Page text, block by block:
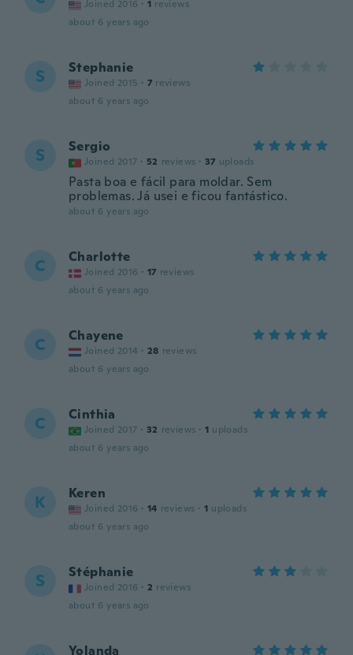
Joined 2016 · 1 reviews
about 6 years ago
S Stephanie
Joined 2015 · 7 reviews
about 6 years ago
S Sergio
Joined 2017 · 52 reviews · 37 uploads
Pasta boa e fácil para moldar. Sem
problemas. Já usei e ficou fantástico.
about 6 years ago
C Charlotte
Joined 2016 · 17 reviews
about 6 years ago
C Chayene
Joined 2014 · 28 reviews
about 6 years ago
C Cinthia
Joined 2017 · 32 reviews · 1 uploads
about 6 years ago
K Keren
Joined 2016 · 14 reviews · 1 uploads
about 6 years ago
S Stéphanie
Joined 2016 · 2 reviews
about 6 years ago
Yolanda